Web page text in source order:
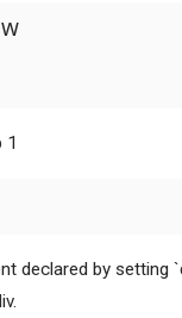
1
declared by setting